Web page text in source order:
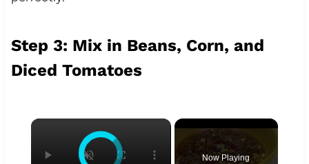
Step 3: Mix in Beans, Corn, and
Diced Tomatoes
×
Now Playing